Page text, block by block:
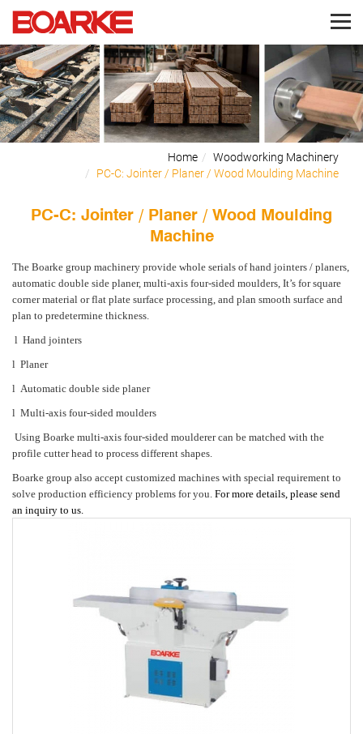
Home
Woodworking Machinery
PC-C: Jointer / Planer / Wood Moulding Machine
PC-C: Jointer / Planer / Wood Moulding
Machine
The Boarke group machinery provide whole serials of hand jointers / planers,
automatic double side planer, multi-axis four-sided moulders, It’s for square
corner material or flat plate surface processing, and plan smooth surface and
plan to predetermine thickness.
l Hand jointers
l Planer
l Automatic double side planer
l Multi-axis four-sided moulders
Using Boarke multi-axis four-sided moulderer can be matched with the
profile cutter head to process different shapes.
Boarke group also accept customized machines with special requirement to
solve production efficiency problems for you. For more details, please send
an inquiry to us.